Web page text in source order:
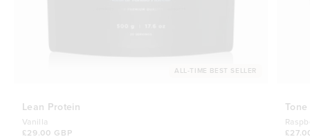
ALL-TIME BEST SELLER
Lean Protein
Vanilla
£29.00 GBP
Tone